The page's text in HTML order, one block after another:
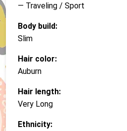
— Traveling / Sport
Body build:
Slim
Hair color:
Auburn
Hair length:
Very Long
Ethnicity: